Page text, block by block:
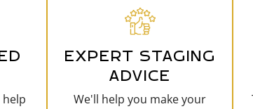
EXPERT STAGING
ADVICE
We'll help you make your